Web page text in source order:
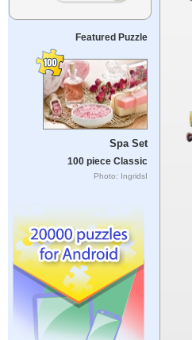
Featured Puzzle
Spa Set
100 piece Classic
Photo: IngridsI